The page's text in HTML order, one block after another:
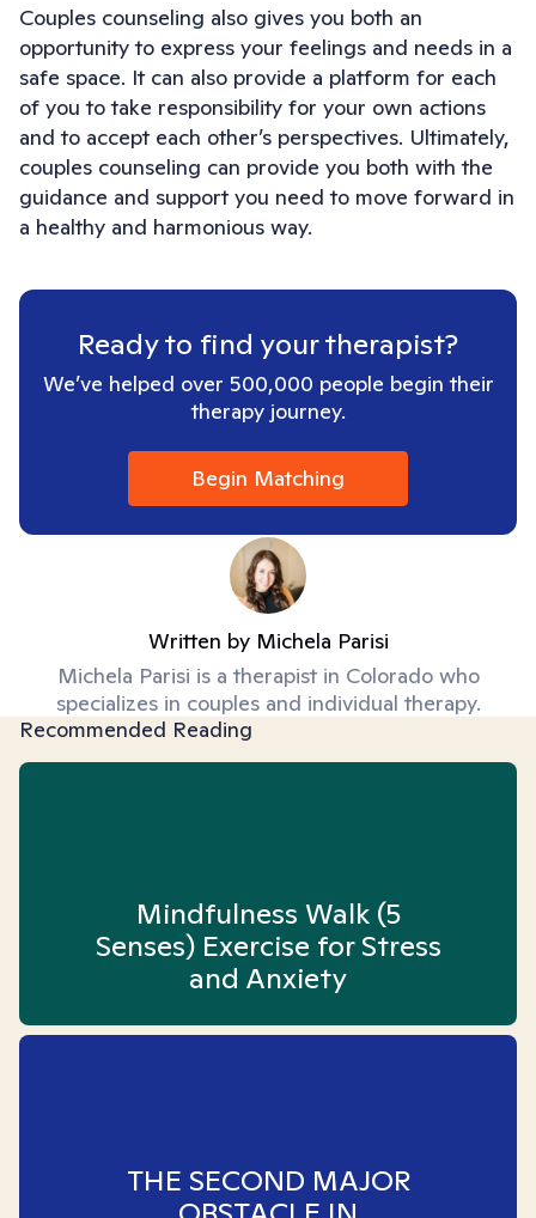
Couples counseling also gives you both an
opportunity to express your feelings and needs in a
safe space. It can also provide a platform for each
of you to take responsibility for your own actions
and to accept each other’s perspectives. Ultimately,
couples counseling can provide you both with the
guidance and support you need to move forward in
a healthy and harmonious way.
Ready to find your therapist?
We’ve helped over 500,000 people begin their
therapy journey.
Begin Matching
Written by Michela Parisi
Michela Parisi is a therapist in Colorado who
specializes in couples and individual therapy.
Recommended Reading
Mindfulness Walk (5
Senses) Exercise for Stress
and Anxiety
THE SECOND MAJOR